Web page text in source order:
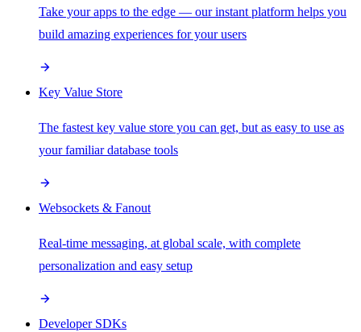
Take your apps to the edge — our instant platform helps you
build amazing experiences for your users
Key Value Store
The fastest key value store you can get, but as easy to use as
your familiar database tools
Websockets & Fanout
Real-time messaging, at global scale, with complete
personalization and easy setup
Developer SDKs